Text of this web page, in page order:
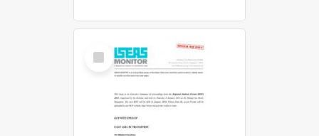
Select
Item